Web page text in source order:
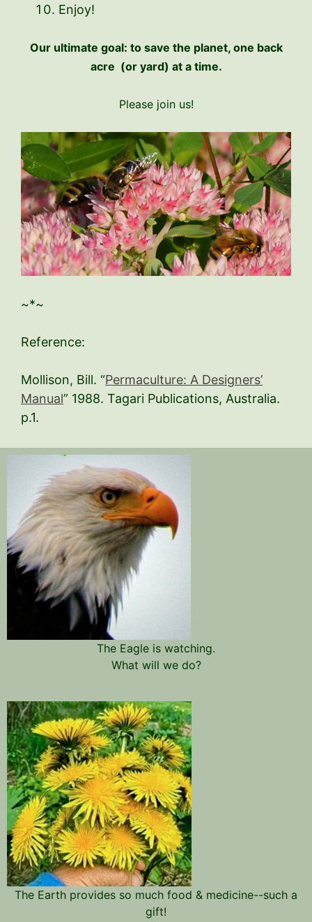
Enjoy!
Our ultimate goal: to save the planet, one back
acre (or yard) at a time.
Please join us!
~*~
Reference:
Mollison, Bill. “Permaculture: A Designers’
Manual” 1988. Tagari Publications, Australia.
p.1.
The Eagle is watching.
What will we do?
The Earth provides so much food & medicine--such a
gift!